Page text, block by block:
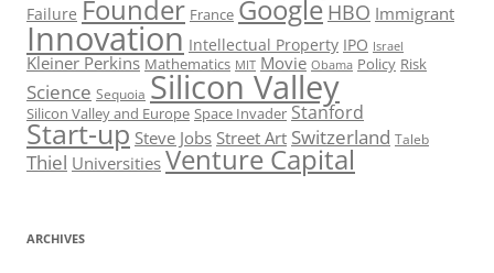
Failure Founder France Google HBO Immigrant
Innovation Intellectual Property IPO Israel
Kleiner Perkins Mathematics MIT Movie Obama Policy Risk
Science Sequoia Silicon Valley
Silicon Valley and Europe Space Invader Stanford
Start-up Steve Jobs Street Art Switzerland Taleb
Thiel Universities Venture Capital
ARCHIVES